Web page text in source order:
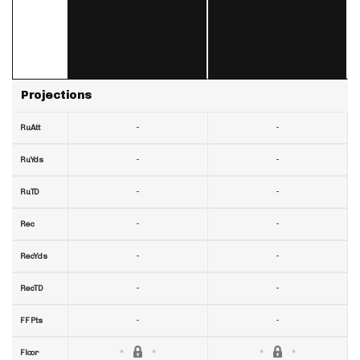
Projections
RuAtt
RuYds
RuTD
Rec
RecYds
RecTD
FF Pts
Floor
-
-
-
-
-
-
-
-
-
-
-
-
-
-